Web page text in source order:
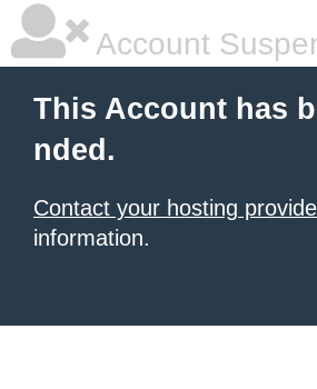
Account
This Account has
nded.
Contact your hosting
information.